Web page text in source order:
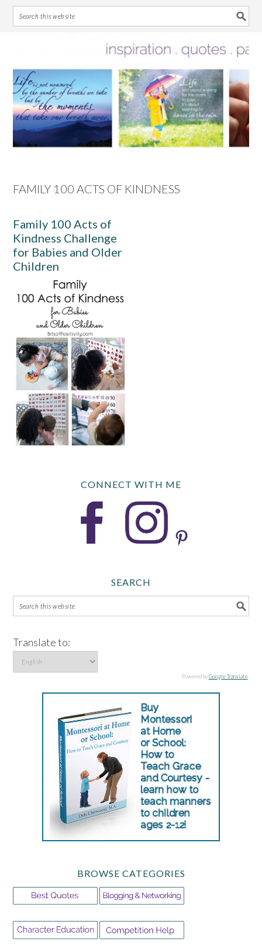
primary
navigation
main
content
primary
sidebar
footer
FAMILY 100 ACTS OF KINDNESS
Family 100 Acts of
Kindness Challenge
for Babies and Older
Children
CONNECT WITH ME
SEARCH
Translate to:
Powered byGoogle Translate.
BROWSE CATEGORIES